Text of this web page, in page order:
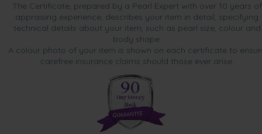
The Certificate, prepared by a Pearl Expert with over 10 years of
appraising experience, describes your item in detail, specifying
technical details about your item, such as pearl size, colour and
body shape.
A colour photo of your item is shown on each certificate to
carefree insurance claims should those ever arise.